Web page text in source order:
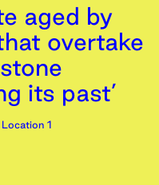
aged by
overtake
its past’
1